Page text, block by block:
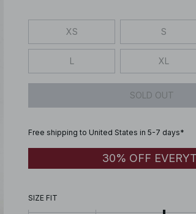
XS S
L XL
SOLD OUT
Free shipping to United States in 5-7 days*
30% OFF
SIZE FIT